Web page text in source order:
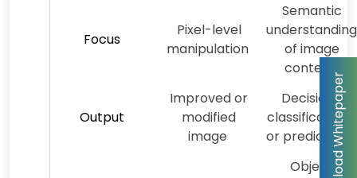
Focus
Pixel-level
manipulation
Semantic
understanding
of image
content
Output
Improved or
modified
image
Decisions,
classifications,
or predictions
Object